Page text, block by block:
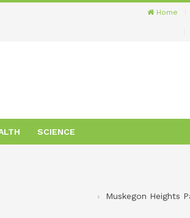
Home
SCIENCE
Muskegon Heights